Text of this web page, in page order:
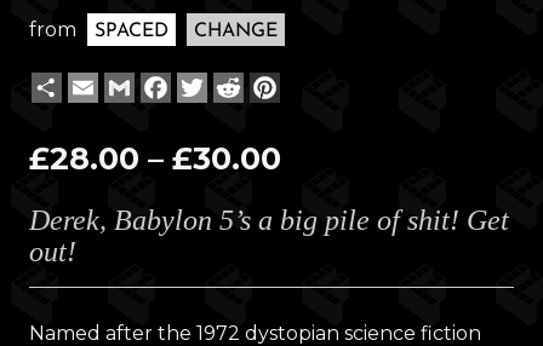
from SPACED CHANGE
ShareEmailGmailFacebook
TwitterReddit
£28.00 – £30.00
£28.00
£30.00
Derek, Babylon 5’s a big pile of shit! Get
out!
Named after the 1972 dystopian science fiction